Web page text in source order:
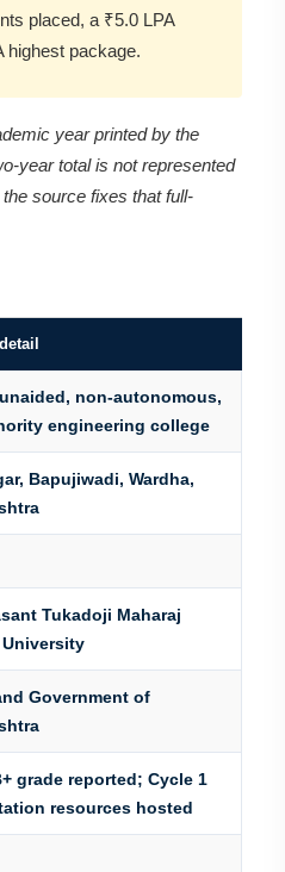
placed, a ₹5.0 LPA
highest package.
year printed by the
year total is not represented
source fixes that full-
non-autonomous,
engineering college
Bapujiwadi, Wardha,
Tukadoji Maharaj
University
Government of
grade reported; Cycle 1
resources hosted